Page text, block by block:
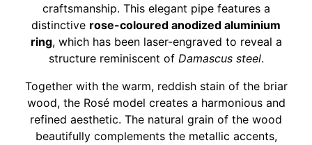
craftsmanship. This elegant pipe features a
distinctive rose-coloured anodized aluminium
ring, which has been laser-engraved to reveal a
structure reminiscent of Damascus steel.
Together with the warm, reddish stain of the briar
wood, the Rosé model creates a harmonious and
refined aesthetic. The natural grain of the wood
beautifully complements the metallic accents,